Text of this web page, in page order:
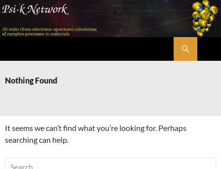
Skip
content
Nothing Found
It seems we can’t find what you’re looking for. Perhaps
searching can help.
Search